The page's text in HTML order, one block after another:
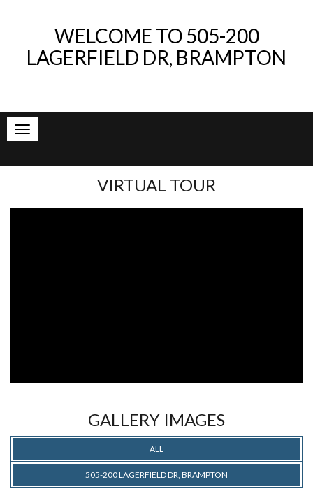
WELCOME TO 505-200
LAGERFIELD DR, BRAMPTON
VIRTUAL TOUR
GALLERY IMAGES
ALL
505-200 LAGERFIELD DR, BRAMPTON